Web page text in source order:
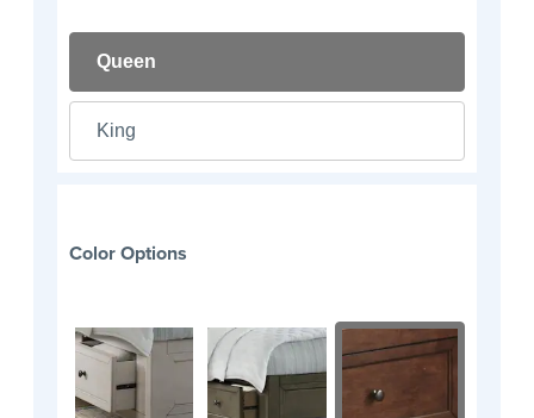
Queen
King
Color Options